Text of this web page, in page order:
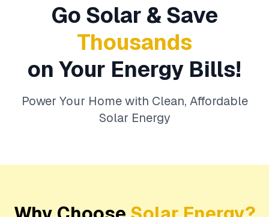
Go Solar & Save
Thousands
on Your Energy Bills!
Power Your Home with Clean, Affordable
Solar Energy